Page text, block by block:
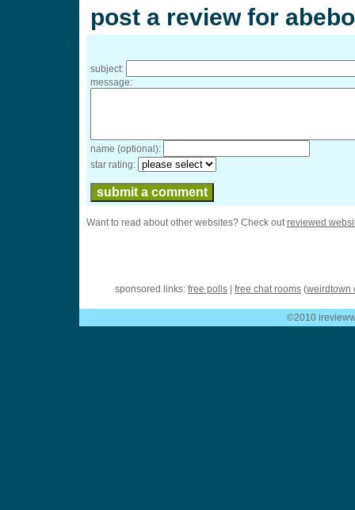
post a review for
subject:
message:
name (optional):
star rating:
Want to read about other websites? Check outreviewed
sponsored links: free polls free chat rooms (weirdtown
©2010